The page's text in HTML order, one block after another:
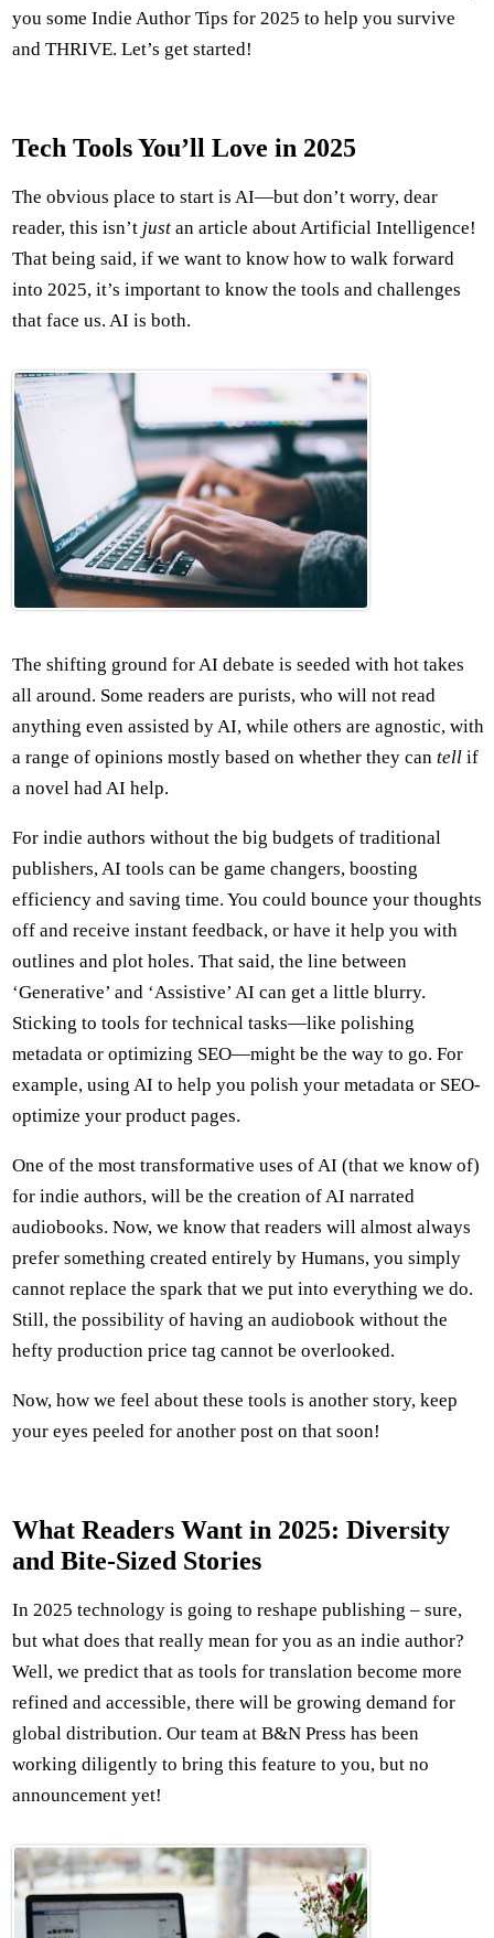
you some Indie Author Tips for 2025 to help you survive
and THRIVE. Let’s get started!
Tech Tools You’ll Love in 2025
The obvious place to start is AI—but don’t worry, dear
reader, this isn’t just an article about Artificial Intelligence!
That being said, if we want to know how to walk forward
into 2025, it’s important to know the tools and challenges
that face us. AI is both.
The shifting ground for AI debate is seeded with hot takes
all around. Some readers are purists, who will not read
anything even assisted by AI, while others are agnostic, with
a range of opinions mostly based on whether they can tell if
a novel had AI help.
For indie authors without the big budgets of traditional
publishers, AI tools can be game changers, boosting
efficiency and saving time. You could bounce your thoughts
off and receive instant feedback, or have it help you with
outlines and plot holes. That said, the line between
‘Generative’ and ‘Assistive’ AI can get a little blurry.
Sticking to tools for technical tasks—like polishing
metadata or optimizing SEO—might be the way to go. For
example, using AI to help you polish your metadata or SEO-
optimize your product pages.
One of the most transformative uses of AI (that we know of)
for indie authors, will be the creation of AI narrated
audiobooks. Now, we know that readers will almost always
prefer something created entirely by Humans, you simply
cannot replace the spark that we put into everything we do.
Still, the possibility of having an audiobook without the
hefty production price tag cannot be overlooked.
Now, how we feel about these tools is another story, keep
your eyes peeled for another post on that soon!
What Readers Want in 2025: Diversity
and Bite-Sized Stories
In 2025 technology is going to reshape publishing – sure,
but what does that really mean for you as an indie author?
Well, we predict that as tools for translation become more
refined and accessible, there will be growing demand for
global distribution. Our team at B&N Press has been
working diligently to bring this feature to you, but no
announcement yet!